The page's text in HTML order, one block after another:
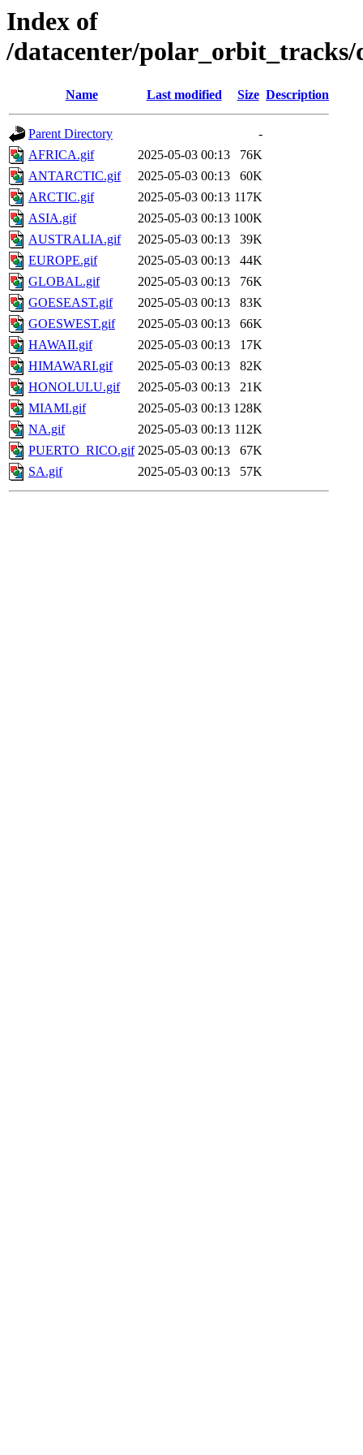
Index of
/datacenter/polar_orbit_tracks/
Name Last modified Size Description
Parent Directory
-
AFRICA.gif
2025-05-03 00:13
76K
ANTARCTIC.gif
2025-05-03 00:13
60K
ARCTIC.gif
2025-05-03 00:13 117K
ASIA.gif
2025-05-03 00:13 100K
AUSTRALIA.gif
2025-05-03 00:13
39K
EUROPE.gif
2025-05-03 00:13
44K
GLOBAL.gif
2025-05-03 00:13
76K
GOESEAST.gif
2025-05-03 00:13
83K
GOESWEST.gif
2025-05-03 00:13
66K
HAWAII.gif
2025-05-03 00:13
17K
HIMAWARI.gif
2025-05-03 00:13
82K
HONOLULU.gif
2025-05-03 00:13
21K
MIAMI.gif
2025-05-03 00:13 128K
NA.gif
2025-05-03 00:13 112K
PUERTO_RICO.gif 2025-05-03 00:13
67K
SA.gif
2025-05-03 00:13 57K